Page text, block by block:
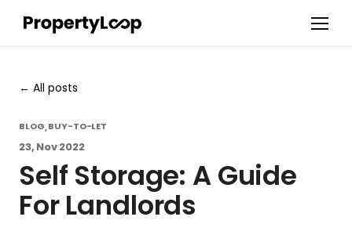
All posts
BLOG,BUY-TO-LET
23, Nov 2022
Self Storage: A Guide
For Landlords